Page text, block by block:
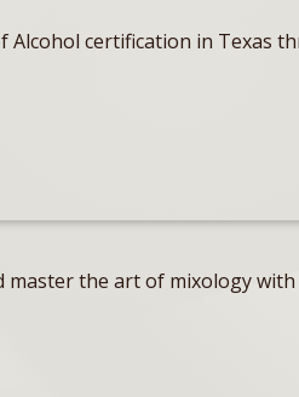
certification in Texas
the art of mixology